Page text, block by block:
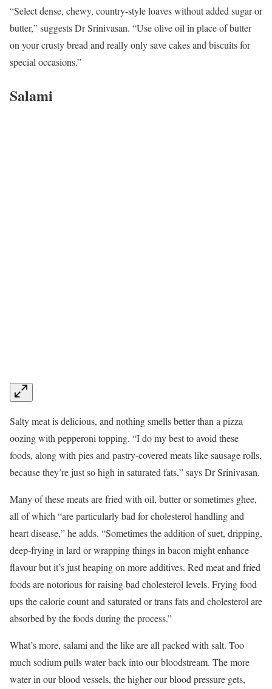
“Select dense, chewy, country-style loaves without added sugar or
butter,” suggests Dr Srinivasan. “Use olive oil in place of butter
on your crusty bread and really only save cakes and biscuits for
special occasions.”
Salami
Salty meat is delicious, and nothing smells better than a pizza
oozing with pepperoni topping. “I do my best to avoid these
foods, along with pies and pastry-covered meats like sausage rolls,
because they’re just so high in saturated fats,” says Dr Srinivasan.
Many of these meats are fried with oil, butter or sometimes ghee,
all of which “are particularly bad for cholesterol handling and
heart disease,” he adds. “Sometimes the addition of suet, dripping,
deep-frying in lard or wrapping things in bacon might enhance
flavour but it’s just heaping on more additives. Red meat and fried
foods are notorious for raising bad cholesterol levels. Frying food
ups the calorie count and saturated or trans fats and cholesterol are
absorbed by the foods during the process.”
What’s more, salami and the like are all packed with salt. Too
much sodium pulls water back into our bloodstream. The more
water in our blood vessels, the higher our blood pressure gets,